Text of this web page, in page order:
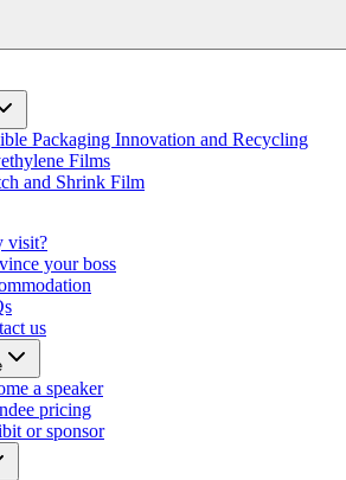
Packaging Innovation and Recycling
Films
and Shrink Film
visit?
your boss
us
a speaker
pricing
or sponsor